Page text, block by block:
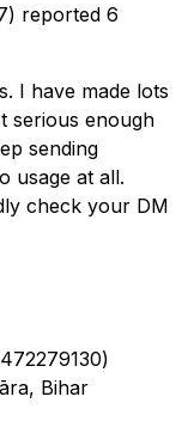
reported 6
I have made lots
serious enough
sending
usage at all.
check your DM
Bihar